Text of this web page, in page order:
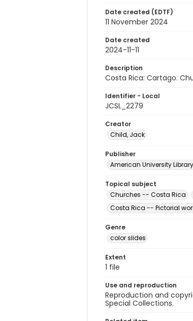
Date created (EDTF)
11 November 2024
Date created
2024-11-11
Description
Costa Rica: Cartago.
Identifier - Local
JCSL_2279
Creator
Child, Jack
Publisher
American University
Topical subject
Churches -- Costa Rica
Costa Rica -- Pictorial
Genre
color slides
Extent
1 file
Use and reproduction
Reproduction and
Special Collections.